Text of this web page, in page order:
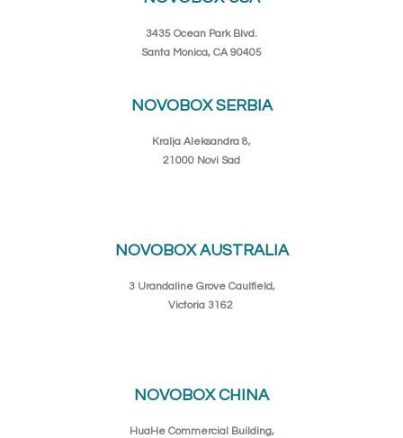
3435 Ocean Park Blvd.
Santa Monica, CA 90405
NOVOBOX SERBIA
Kralja Aleksandra 8,
21000 Novi Sad
NOVOBOX AUSTRALIA
3 Urandaline Grove Caulfield,
Victoria 3162
NOVOBOX CHINA
HuaHe Commercial Building,